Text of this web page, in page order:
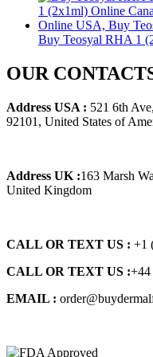
Buy Teosyal RHA 1
OUR
Address USA : 521 6th
92101, United States of
Address UK :163 Marsh
United Kingdom
CALL OR TEXT US : +1
CALL OR TEXT US :+44
EMAIL :